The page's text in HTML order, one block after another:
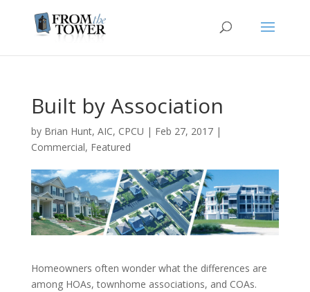
Built by Association
by Brian Hunt, AIC, CPCU | Feb 27, 2017|
Commercial, Featured
Homeowners often wonder what the differences are
among HOAs, townhome associations, and COAs.